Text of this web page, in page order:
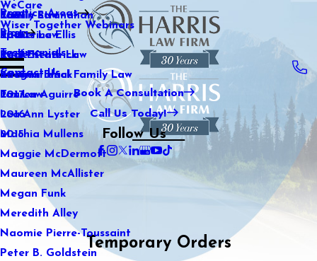
WeCare
Wiser Together Webinars
Kaitlin Stranahan
Katherine Ellis
Katie Kendrick
Keegan Black
Lauren Aguirre
Lea Ann Lyster
Machia Mullens
Maggie McDermott
Maureen McAllister
Megan Funk
Meredith Alley
Naomie Pierre-Toussaint
Peter B. Goldstein
Practice Areas
Family Law
Sports Law
Real Estate Law
International Family Law
Tax Law
Blog
2021
2020
2019
2018
2017
2016
2015
Testimonials
Contact Us
Book A Consultation
Call Us Today!
Follow Us
Temporary Orders